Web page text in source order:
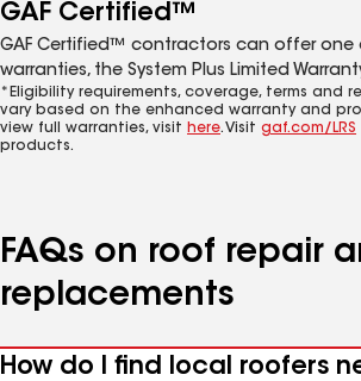
GAF Certified™
GAF Certified™ contractors can offer one
warranties, the System Plus Limited
*Eligibility requirements, coverage, terms and
vary based on the enhanced warranty and
view full warranties, visit here. Visit gaf.com/LRS
products.
FAQs on roof repair
replacements
How do I find local roofers